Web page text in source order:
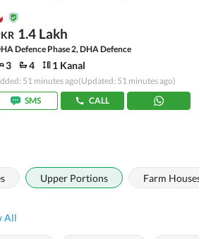
1.4 Lakh
Defence Phase 2, DHA Defence
3 4 1 Kanal
51 minutes ago(Updated: 51 minutes ago)
SMS
CALL
Upper Portions Farm
All